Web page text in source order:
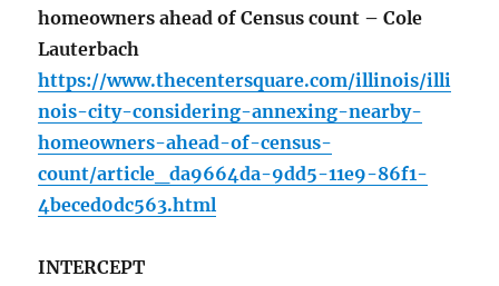
homeowners ahead of Census count – Cole
Lauterbach
https://www.thecentersquare.com/illinois/illi
nois-city-considering-annexing-nearby-
homeowners-ahead-of-census-
count/article_da9664da-9dd5-11e9-86f1-
4beced0dc563.html
INTERCEPT